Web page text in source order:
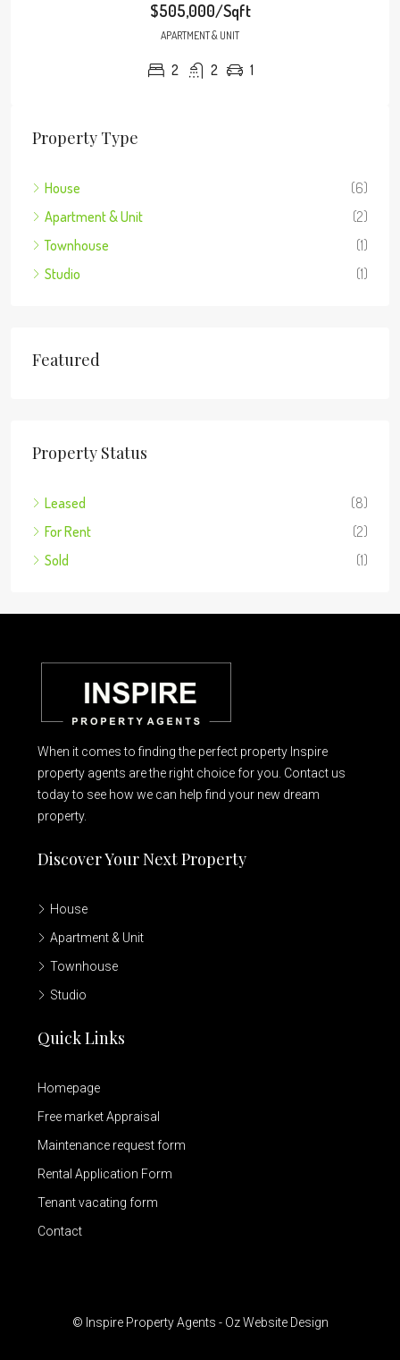
$505,000/Sqft
APARTMENT & UNIT
2 2 1
Property Type
House
(6)
Apartment & Unit
(2)
Townhouse
(1)
Studio
(1)
Featured
Property Status
Leased
(8)
For Rent
(2)
Sold
(1)
When it comes to finding the perfect property Inspire
property agents are the right choice for you. Contact us
today to see how we can help find your new dream
property.
Discover Your Next Property
House
Apartment & Unit
Townhouse
Studio
Quick Links
Homepage
Free market Appraisal
Maintenance request form
Rental Application Form
Tenant vacating form
Contact
© Inspire Property Agents - Oz Website Design